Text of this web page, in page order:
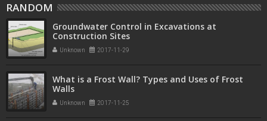
RANDOM
Groundwater Control in Excavations at
Construction Sites
Unknown 2017-11-29
What is a Frost Wall? Types and Uses of Frost
Walls
Unknown 2017-11-25